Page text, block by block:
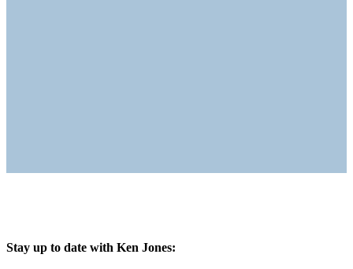
Stay up to date with Ken Jones: